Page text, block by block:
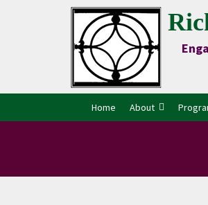
Home About